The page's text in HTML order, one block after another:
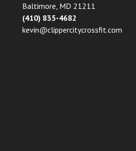
Baltimore, MD 21211
(410) 835-4682
kevin@clippercitycrossfit.com